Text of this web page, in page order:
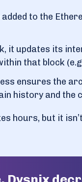
to the
it updates its
that block
ensures the
history and
hours, but it